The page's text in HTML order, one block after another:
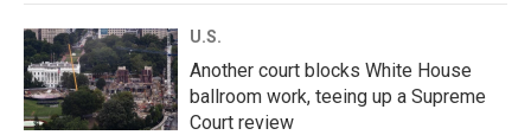
U.S.
Another court blocks White House
ballroom work, teeing up a Supreme
Court review